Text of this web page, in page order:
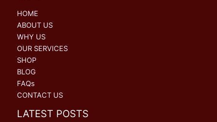
HOME
ABOUT US
WHY US
OUR SERVICES
SHOP
BLOG
FAQs
CONTACT US
LATEST POSTS